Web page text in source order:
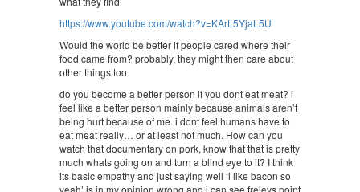
https://www.youtube.com/watch?v=KArL5YjaL5U
Would the world be better if people cared where their
food came from? probably, they might then care about
other things too
do you become a better person if you dont eat meat? i
feel like a better person mainly because animals aren’t
being hurt because of me. i dont feel humans have to
eat meat really… or at least not much. How can you
watch that documentary on pork, know that that is pretty
much whats going on and turn a blind eye to it? I think
its basic empathy and just saying well ‘i like bacon so